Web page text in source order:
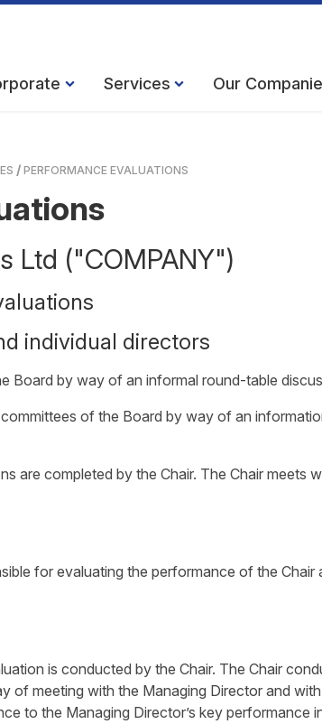
Services Our
PERFORMANCE EVALUATIONS
Ltd ("COMPANY")
individual directors
Board by way of an informal round-table
of the Board by way of an
are completed by the Chair. The Chair meets
for evaluating the performance of the Chair
is conducted by the Chair. The Chair
of meeting with the Managing Director and
to the Managing Director’s key performance